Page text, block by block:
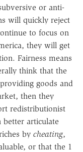
or anti-
will quickly reject
to focus on
they will get
Fairness means
think that the
goods and
then they
redistributionist
better articulate
by cheating,
or that the 1